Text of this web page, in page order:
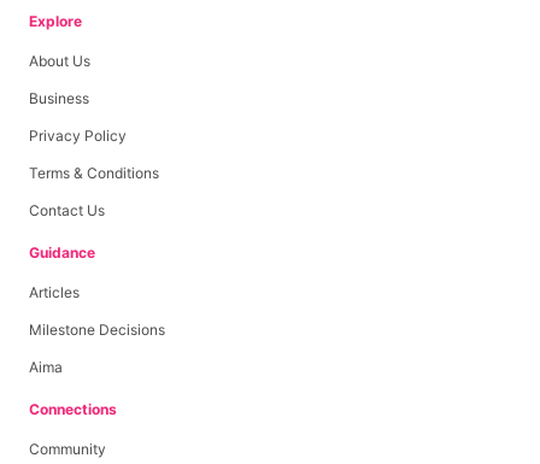
Explore
About Us
Business
Privacy Policy
Terms & Conditions
Contact Us
Guidance
Articles
Milestone Decisions
Aima
Connections
Community